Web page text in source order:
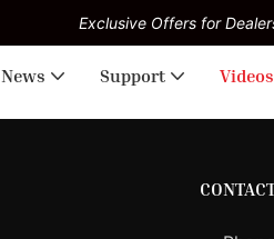
Exclusive Offers for
News Support Videos